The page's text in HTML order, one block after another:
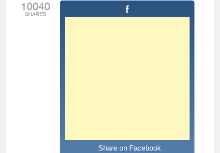
10040
SHARES
Share on Facebook